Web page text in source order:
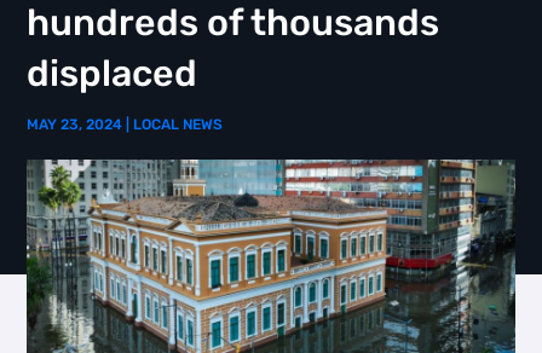
hundreds of thousands
displaced
MAY 23, 2024 LOCAL NEWS